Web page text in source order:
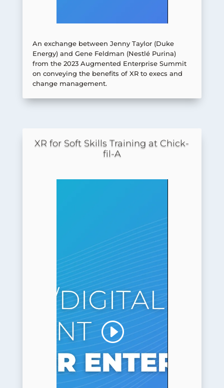
An exchange between Jenny Taylor (Duke
Energy) and Gene Feldman (Nestlé Purina)
from the 2023 Augmented Enterprise Summit
on conveying the benefits of XR to execs and
change management.
XR for Soft Skills Training at Chick-
fil-A